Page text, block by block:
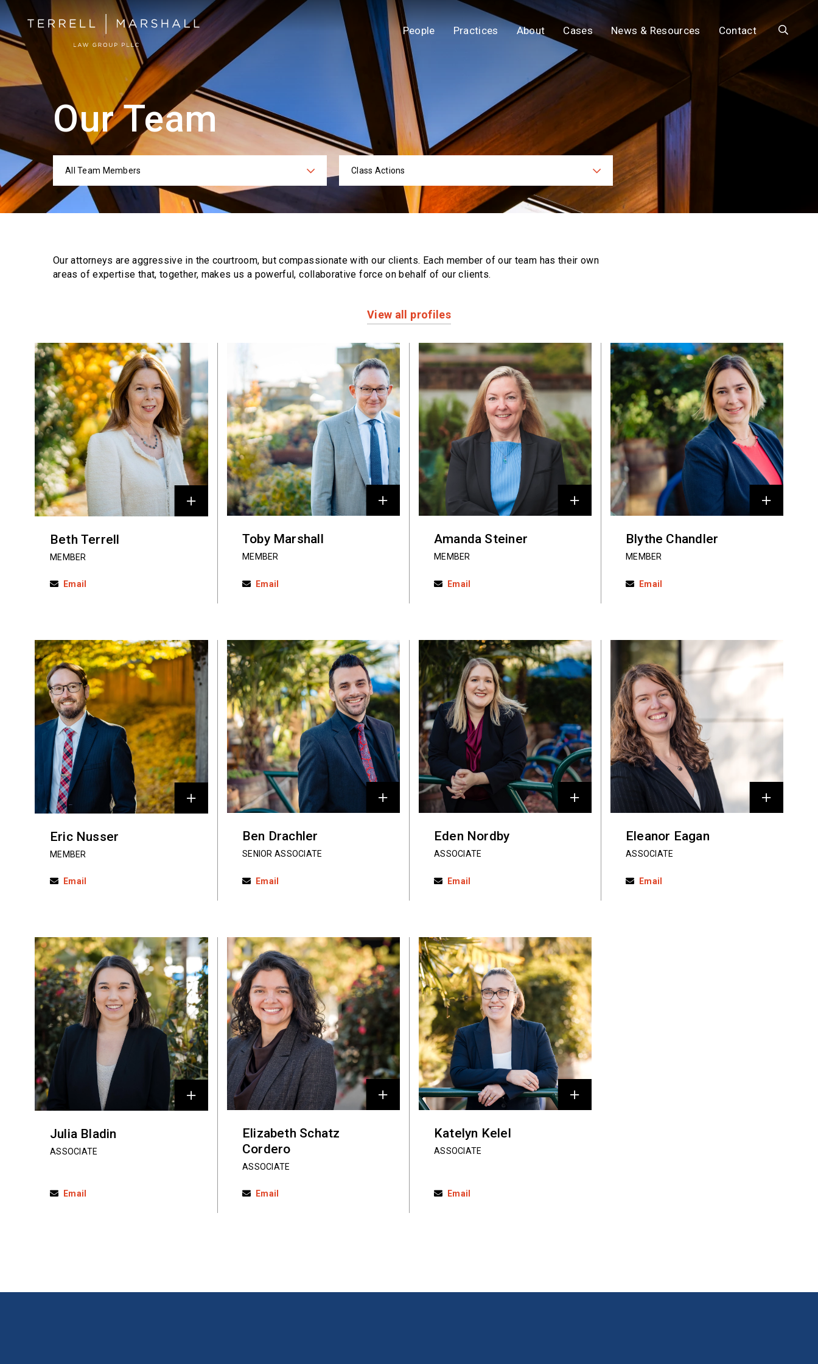
People Practices About Cases News & Resources Contact Search
Our Team
Categories
All Team Members Practices
Class Actions
Our attorneys are aggressive in the courtroom, but compassionate with our clients. Each member of our team has their own
areas of expertise that, together, makes us a powerful,collaborative force on behalf of our clients.
View all profiles
Profiles
Beth Terrell
MEMBER
Email
Toby Marshall
MEMBER
Email
Amanda Steiner
MEMBER
Email
Blythe Chandler
MEMBER
Email
Eric Nusser
MEMBER
Email
Ben Drachler
SENIOR ASSOCIATE
Email
Eden Nordby
ASSOCIATE
Email
Eleanor Eagan
ASSOCIATE
Email
Julia Bladin
ASSOCIATE
Email
Elizabeth Schatz
Cordero
ASSOCIATE
Email
Katelyn Kelel
ASSOCIATE
Email